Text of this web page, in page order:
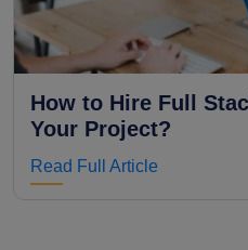
How to Hire Full
Your Project?
Read Full Article